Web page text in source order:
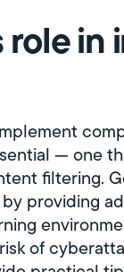
role in
— one
filtering.
providing
of